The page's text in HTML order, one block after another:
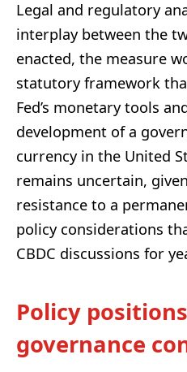
Legal and regulatory
interplay between the
enacted, the measure
statutory framework
Fed’s monetary tools
development of a
currency in the United
remains uncertain,
resistance to a
policy considerations
CBDC discussions for
Policy
governance